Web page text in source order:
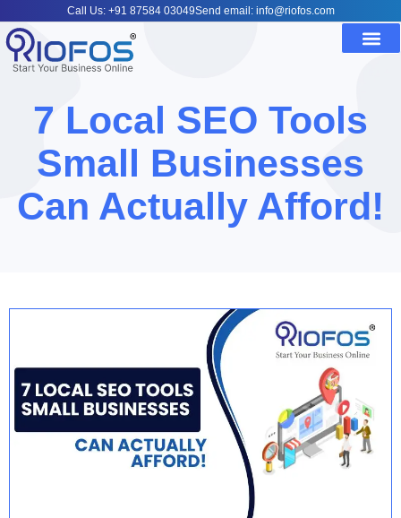
Call Us: +91 87584 03049Send email: info@riofos.com
7 Local SEO Tools
Small Businesses
Can Actually Afford!